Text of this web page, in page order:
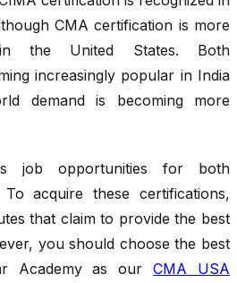
CMA certification is more
the United States. Both
increasingly popular in India
demand is becoming more
job opportunities for both
acquire these certifications,
that claim to provide the best
you should choose the best
Academy as ourCMA USA